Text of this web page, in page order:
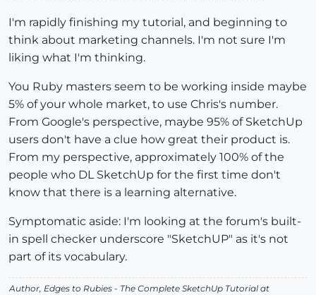
I'm rapidly finishing my tutorial, and beginning to
think about marketing channels. I'm not sure I'm
liking what I'm thinking.
You Ruby masters seem to be working inside maybe
5% of your whole market, to use Chris's number.
From Google's perspective, maybe 95% of SketchUp
users don't have a clue how great their product is.
From my perspective, approximately 100% of the
people who DL SketchUp for the first time don't
know that there is a learning alternative.
Symptomatic aside: I'm looking at the forum's built-
in spell checker underscore "SketchUP" as it's not
part of its vocabulary.
Author, Edges to Rubies - The Complete SketchUp Tutorial at